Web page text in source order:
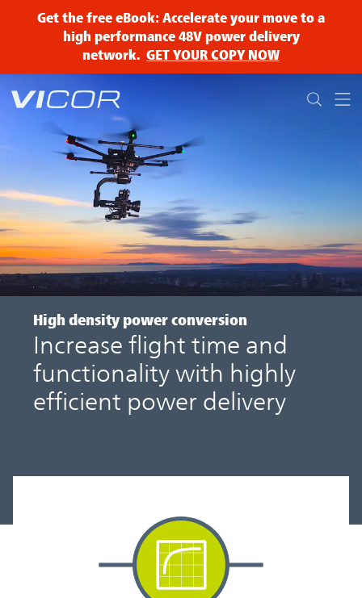
Skip to main content
Get the free eBook: Accelerate your move to a
high performance 48V power delivery
network. GET YOUR COPY NOW
High density power conversion
Increase flight time and
functionality with highly
efficient power delivery